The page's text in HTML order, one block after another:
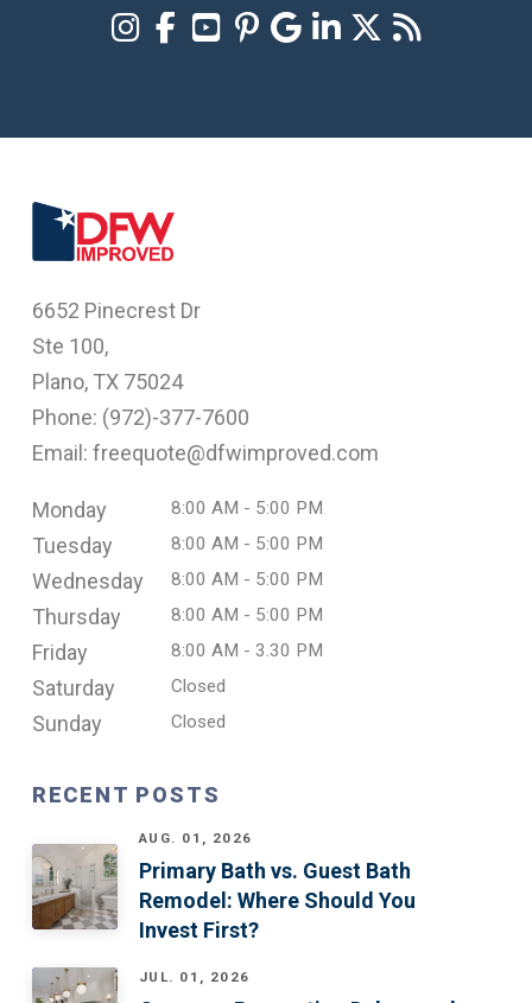
6652 Pinecrest Dr
Ste 100,
Plano, TX 75024
Phone: (972)-377-7600
Email: freequote@dfwimproved.com
Monday 8:00 AM - 5:00 PM
Tuesday 8:00 AM - 5:00 PM
Wednesday 8:00 AM - 5:00 PM
Thursday 8:00 AM - 5:00 PM
Friday 8:00 AM - 3.30 PM
Saturday Closed
Sunday Closed
RECENT POSTS
AUG. 01, 2026
Primary Bath vs. Guest Bath
Remodel: Where Should You
Invest First?
JUL. 01, 2026